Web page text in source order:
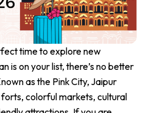
time to explore new
is on your list, there’s no better
as the Pink City, Jaipur
colorful markets, cultural